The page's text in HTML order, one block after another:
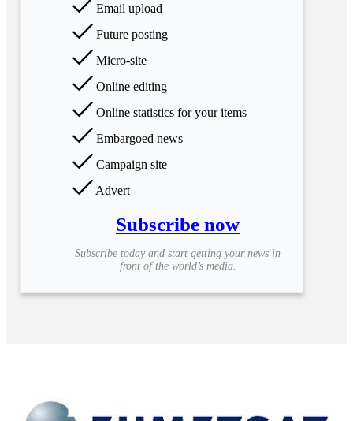
Email upload
Future posting
Micro-site
Online editing
Online statistics for your items
Embargoed news
Campaign site
Advert
Subscribe now
Subscribe today and start getting your news in
front of the world’s media.